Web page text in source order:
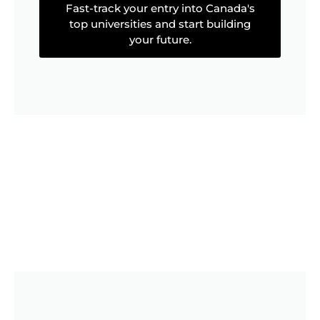
Fast-track your entry into Canada's
top universities and start building
your future.